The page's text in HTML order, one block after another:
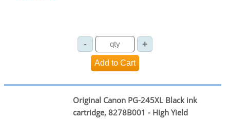
Original Canon PG-245XL Black ink
cartridge, 8278B001 - High Yield